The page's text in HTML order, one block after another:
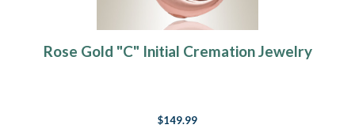
Rose Gold "C" Initial Cremation Jewelry
$149.99